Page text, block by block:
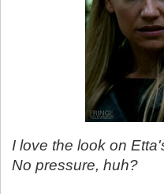
I love the look on
No pressure, huh?